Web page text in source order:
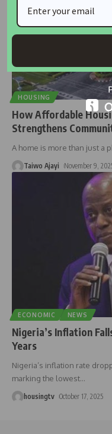
HOUSING
How Affordable
Strengthens
A home is more than just a
Taiwo Ajayi November 9,
ECONOMIC NEWS
Nigeria’s Inflation
Years
Nigeria’s inflation rate
marking the lowest…
housingtv October 17, 2025